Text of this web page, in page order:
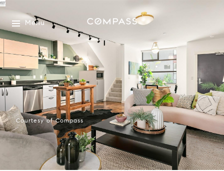
Menu
Courtesy of Compass